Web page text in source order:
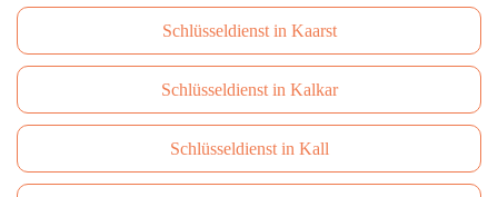
Schlüsseldienst in Kaarst
Schlüsseldienst in Kalkar
Schlüsseldienst in Kall